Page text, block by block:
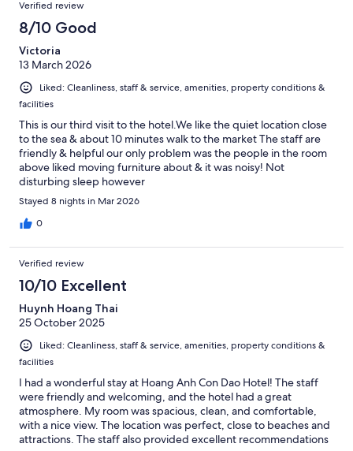
Verified review
8/10 Good
Victoria
13 March 2026
Liked: Cleanliness, staff & service, amenities, property conditions &
facilities
This is our third visit to the hotel.We like the quiet location close
to the sea & about 10 minutes walk to the market The staff are
friendly & helpful our only problem was the people in the room
above liked moving furniture about & it was noisy! Not
disturbing sleep however
Stayed 8 nights in Mar 2026
0
Verified review
10/10 Excellent
Huynh Hoang Thai
25 October 2025
Liked: Cleanliness, staff & service, amenities, property conditions &
facilities
I had a wonderful stay at Hoang Anh Con Dao Hotel! The staff
were friendly and welcoming, and the hotel had a great
atmosphere. My room was spacious, clean, and comfortable,
with a nice view. The location was perfect, close to beaches and
attractions. The staff also provided excellent recommendations